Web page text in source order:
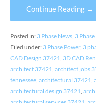
Continue Reading →
Posted in: 3 Phase News, 3
Filed under: 3 Phase Power, 3
CAD Design 37421, 3D CAD
architect 37421, architect jobs
tennessee, architectural 37421,
architectural design 37421,